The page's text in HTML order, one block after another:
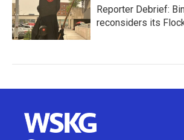
Reporter Debrief:
reconsiders its